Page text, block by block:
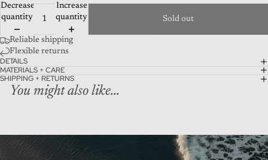
Decrease
quantity
Increase
quantity
Sold out
Reliable shipping
Flexible returns
DETAILS
MATERIALS + CARE
SHIPPING + RETURNS
You might also like...